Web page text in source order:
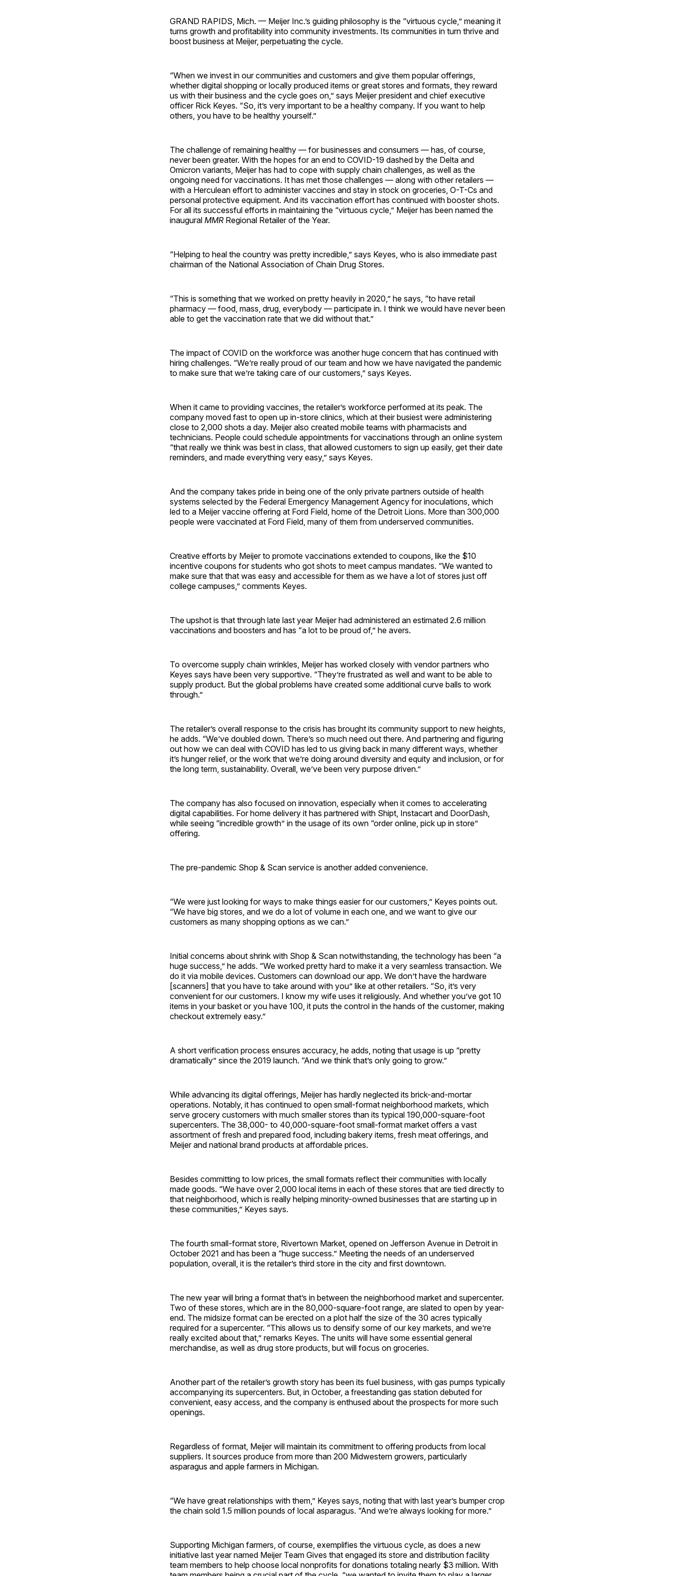
GRAND RAPIDS, Mich. — Meijer Inc.’s guiding philosophy is the “virtuous cycle,” meaning it
turns growth and profitability into community investments. Its communities in turn thrive and
boost business at Meijer, perpetuating the cycle.
“When we invest in our communities and customers and give them popular offerings,
whether digital shopping or locally produced items or great stores and formats, they reward
us with their business and the cycle goes on,” says Meijer president and chief executive
officer Rick Keyes. “So, it’s very important to be a healthy company. If you want to help
others, you have to be healthy yourself.”
The challenge of remaining healthy — for businesses and consumers — has, of course,
never been greater. With the hopes for an end to COVID-19 dashed by the Delta and
Omicron variants, Meijer has had to cope with supply chain challenges, as well as the
ongoing need for vaccinations. It has met those challenges — along with other retailers —
with a Herculean effort to administer vaccines and stay in stock on groceries, O-T-Cs and
personal protective equipment. And its vaccination effort has continued with booster shots.
For all its successful efforts in maintaining the “virtuous cycle,” Meijer has been named the
inaugural MMR Regional Retailer of the Year.
“Helping to heal the country was pretty incredible,” says Keyes, who is also immediate past
chairman of the National Association of Chain Drug Stores.
“This is something that we worked on pretty heavily in 2020,” he says, “to have retail
pharmacy — food, mass, drug, everybody — participate in. I think we would have never been
able to get the vaccination rate that we did without that.”
The impact of COVID on the workforce was another huge concern that has continued with
hiring challenges. “We’re really proud of our team and how we have navigated the pandemic
to make sure that we’re taking care of our customers,” says Keyes.
When it came to providing vaccines, the retailer’s workforce performed at its peak. The
company moved fast to open up in-store clinics, which at their busiest were administering
close to 2,000 shots a day. Meijer also created mobile teams with pharmacists and
technicians. People could schedule appointments for vaccinations through an online system
“that really we think was best in class, that allowed customers to sign up easily, get their date
reminders, and made everything very easy,” says Keyes.
And the company takes pride in being one of the only private partners outside of health
systems selected by the Federal Emergency Management Agency for inoculations, which
led to a Meijer vaccine offering at Ford Field, home of the Detroit Lions. More than 300,000
people were vaccinated at Ford Field, many of them from underserved communities.
Creative efforts by Meijer to promote vaccinations extended to coupons, like the $10
incentive coupons for students who got shots to meet campus mandates. “We wanted to
make sure that that was easy and accessible for them as we have a lot of stores just off
college campuses,” comments Keyes.
The upshot is that through late last year Meijer had administered an estimated 2.6 million
vaccinations and boosters and has “a lot to be proud of,” he avers.
To overcome supply chain wrinkles, Meijer has worked closely with vendor partners who
Keyes says have been very supportive. “They’re frustrated as well and want to be able to
supply product. But the global problems have created some additional curve balls to work
through.”
The retailer’s overall response to the crisis has brought its community support to new heights,
he adds. “We’ve doubled down. There’s so much need out there. And partnering and figuring
out how we can deal with COVID has led to us giving back in many different ways, whether
it’s hunger relief, or the work that we’re doing around diversity and equity and inclusion, or for
the long term, sustainability. Overall, we’ve been very purpose driven.”
The company has also focused on innovation, especially when it comes to accelerating
digital capabilities. For home delivery it has partnered with Shipt, Instacart and DoorDash,
while seeing “incredible growth” in the usage of its own “order online, pick up in store”
offering.
The pre-pandemic Shop & Scan service is another added convenience.
“We were just looking for ways to make things easier for our customers,” Keyes points out.
“We have big stores, and we do a lot of volume in each one, and we want to give our
customers as many shopping options as we can.”
Initial concerns about shrink with Shop & Scan notwithstanding, the technology has been “a
huge success,” he adds. “We worked pretty hard to make it a very seamless transaction. We
do it via mobile devices. Customers can download our app. We don’t have the hardware
[scanners] that you have to take around with you” like at other retailers. “So, it’s very
convenient for our customers. I know my wife uses it religiously. And whether you’ve got 10
items in your basket or you have 100, it puts the control in the hands of the customer, making
checkout extremely easy.”
A short verification process ensures accuracy, he adds, noting that usage is up “pretty
dramatically” since the 2019 launch. “And we think that’s only going to grow.”
While advancing its digital offerings, Meijer has hardly neglected its brick-and-mortar
operations. Notably, it has continued to open small-format neighborhood markets, which
serve grocery customers with much smaller stores than its typical 190,000-square-foot
supercenters. The 38,000- to 40,000-square-foot small-format market offers a vast
assortment of fresh and prepared food, including bakery items, fresh meat offerings, and
Meijer and national brand products at affordable prices.
Besides committing to low prices, the small formats reflect their communities with locally
made goods. “We have over 2,000 local items in each of these stores that are tied directly to
that neighborhood, which is really helping minority-owned businesses that are starting up in
these communities,” Keyes says.
The fourth small-format store, Rivertown Market, opened on Jefferson Avenue in Detroit in
October 2021 and has been a “huge success.” Meeting the needs of an underserved
population, overall, it is the retailer’s third store in the city and first downtown.
The new year will bring a format that’s in between the neighborhood market and supercenter.
Two of these stores, which are in the 80,000-square-foot range, are slated to open by year-
end. The midsize format can be erected on a plot half the size of the 30 acres typically
required for a supercenter. “This allows us to densify some of our key markets, and we’re
really excited about that,” remarks Keyes. The units will have some essential general
merchandise, as well as drug store products, but will focus on groceries.
Another part of the retailer’s growth story has been its fuel business, with gas pumps typically
accompanying its supercenters. But, in October, a freestanding gas station debuted for
convenient, easy access, and the company is enthused about the prospects for more such
openings.
Regardless of format, Meijer will maintain its commitment to offering products from local
suppliers. It sources produce from more than 200 Midwestern growers, particularly
asparagus and apple farmers in Michigan.
“We have great relationships with them,” Keyes says, noting that with last year’s bumper crop
the chain sold 1.5 million pounds of local asparagus. “And we’re always looking for more.”
Supporting Michigan farmers, of course, exemplifies the virtuous cycle, as does a new
initiative last year named Meijer Team Gives that engaged its store and distribution facility
team members to help choose local nonprofits for donations totaling nearly $3 million. With